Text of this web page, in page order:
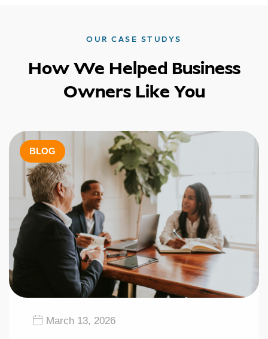
OUR CASE STUDYS
How We Helped Business
Owners Like You
BLOG
March 13, 2026